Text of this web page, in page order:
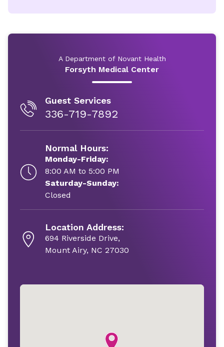
A Department of Novant Health
Forsyth Medical Center
Guest Services
336-719-7892
Normal Hours:
Monday-Friday:
8:00 AM to 5:00 PM
Saturday-Sunday:
Closed
Location Address:
694 Riverside Drive,
Mount Airy, NC 27030